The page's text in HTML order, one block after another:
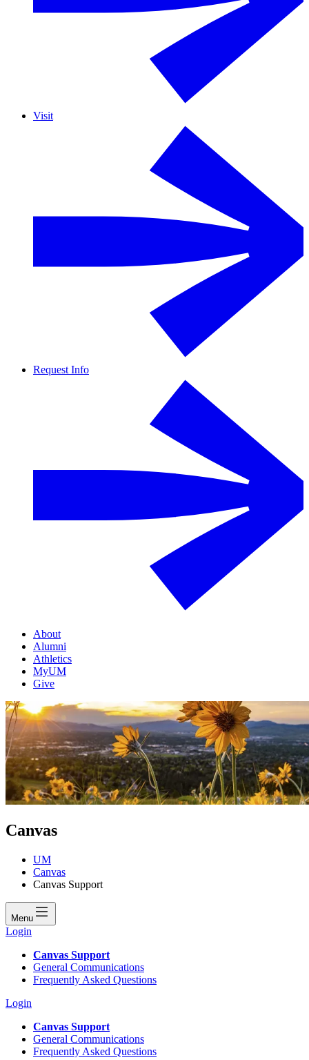
Visit
Request Info
About
Alumni
Athletics
MyUM
Give
Canvas
UM
Canvas
Canvas Support
Menu
Login
Canvas Support
General Communications
Frequently Asked Questions
Login
Canvas Support
General Communications
Frequently Asked Questions